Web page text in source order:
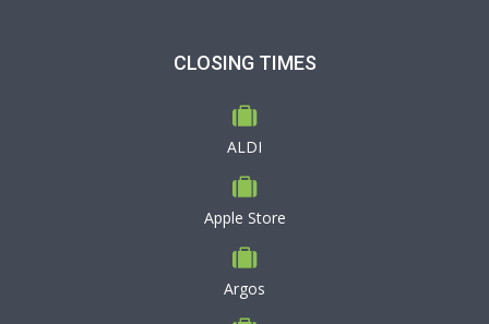
CLOSING TIMES
ALDI
Apple Store
Argos